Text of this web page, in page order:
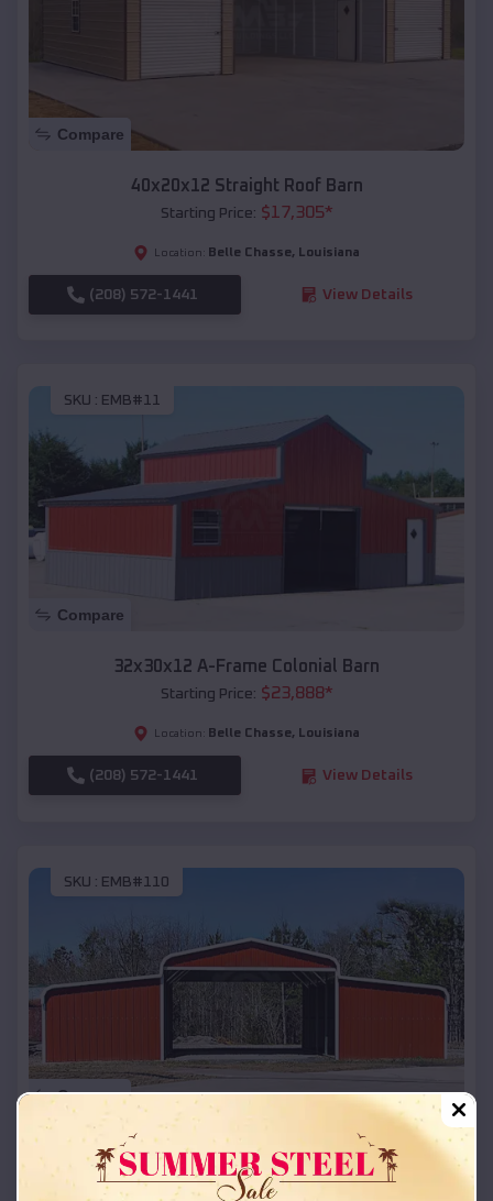
Compare
40x20x12 Straight Roof Barn
Starting Price: $17,305*
Location: Belle Chasse, Louisiana
(208) 572-1441 View Details
SKU : EMB#11
Compare
32x30x12 A-Frame Colonial Barn
Starting Price: $23,888*
Location: Belle Chasse, Louisiana
(208) 572-1441 View Details
SKU : EMB#110
Compare
42x26x12 Regular Roof Barn
Starting Price:$18,215*